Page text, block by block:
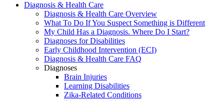
Diagnosis & Health Care
Diagnosis & Health Care Overview
What To Do If You Suspect Something is Different
My Child Has a Diagnosis. Where Do I Start?
Diagnoses for Disabilities
Early Childhood Intervention (ECI)
Diagnosis & Health Care FAQ
Diagnoses
Brain Injuries
Learning Disabilities
Zika-Related Conditions